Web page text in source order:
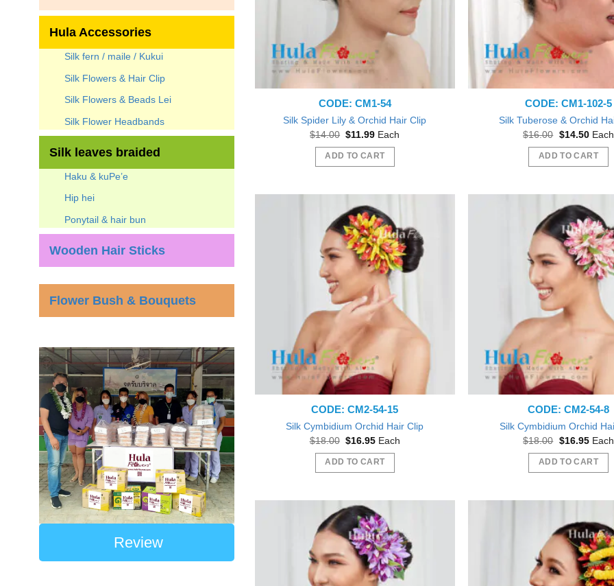
Hula Accessories
Silk fern / maile / Kukui
Silk Flowers & Hair Clip
Silk Flowers & Beads Lei
Silk Flower Headbands
Silk leaves braided
Haku & kuPe’e
Hip hei
Ponytail & hair bun
Wooden Hair Sticks
Flower Bush & Bouquets
Review
the
page
CODE: CM1-54
Silk Spider Lily & Orchid Hair Clip
$14.00 Original
was:
$11.99Current
is:
Each
ADD TO CART
CODE: CM1-102-5
Silk Tuberose & Orchid
$16.00 Original
was:
$14.50
is:
Each
ADD TO CART
CODE: CM2-54-15
Silk Cymbidium Orchid Hair Clip
$18.00 Original
was:
$16.95Current
is:
Each
ADD TO CART
CODE: CM2-54-8
Silk Cymbidium Orchid
$18.00 Original
was:
$16.95
is:
Each
ADD TO CART